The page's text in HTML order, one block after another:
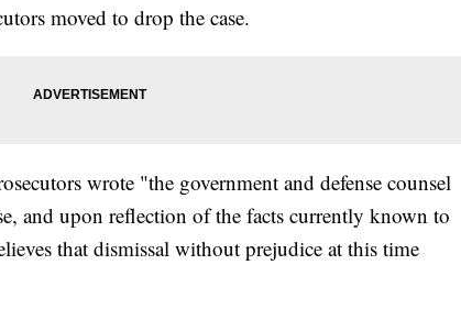
moved to drop the case.
wrote "the government and defense counsel
and upon reflection of the facts currently known to
that dismissal without prejudice at this time